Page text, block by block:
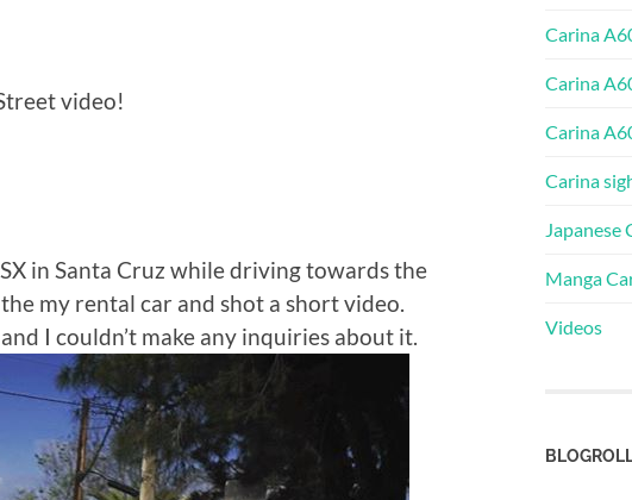
video!
in Santa Cruz while driving towards the
my rental car and shot a short video.
I couldn’t make any inquiries about it.
Carina
Carina
Carina
Carina
Japanese
Manga
Videos